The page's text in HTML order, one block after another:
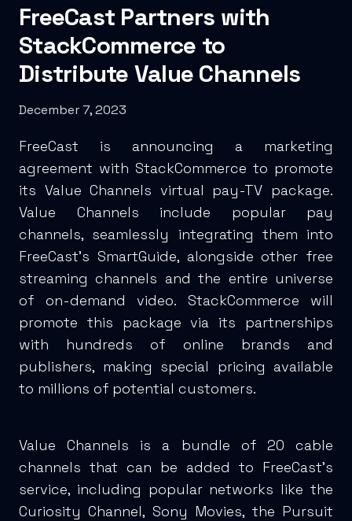
FreeCast Partners with
StackCommerce to
Distribute Value Channels
December 7, 2023
FreeCast is announcing a marketing
agreement with StackCommerce to promote
its Value Channels virtual pay-TV package.
Value Channels include popular pay
channels, seamlessly integrating them into
FreeCast’s SmartGuide, alongside other free
streaming channels and the entire universe
of on-demand video. StackCommerce will
promote this package via its partnerships
with hundreds of online brands and
publishers, making special pricing available
to millions of potential customers.
Value Channels is a bundle of 20 cable
channels that can be added to FreeCast’s
service, including popular networks like the
Curiosity Channel, Sony Movies, the Pursuit